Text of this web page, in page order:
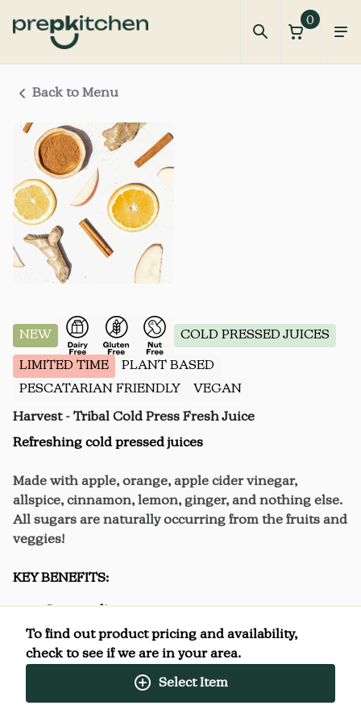
0
Back to Menu
NEW COLD PRESSED JUICES
LIMITED TIME
PLANT BASED
PESCATARIAN FRIENDLY
VEGAN
Harvest - Tribal Cold Press Fresh Juice
Refreshing cold pressed juices
Made with apple, orange, apple cider vinegar,
allspice, cinnamon, lemon, ginger, and nothing else.
All sugars are naturally occurring from the fruits and
veggies!
KEY BENEFITS:
Stress reliever
Nutrition Facts
To find out product pricing and availability,
check to see if we are in your area.
Select Item